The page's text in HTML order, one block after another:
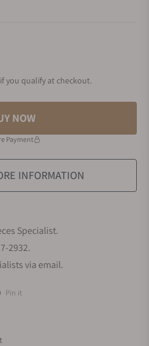
if you qualify at checkout.
NOW
Payment
INFORMATION
Specialist.
2932.
via email.
Pin it